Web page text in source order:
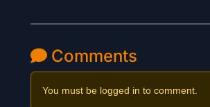
Comments
You must be logged in to comment.